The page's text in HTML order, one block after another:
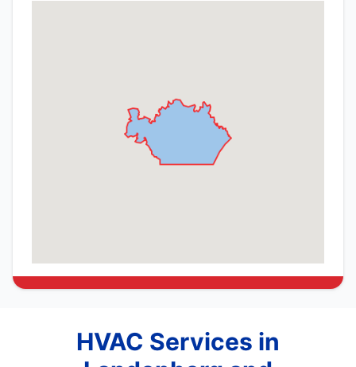
HVAC Services in